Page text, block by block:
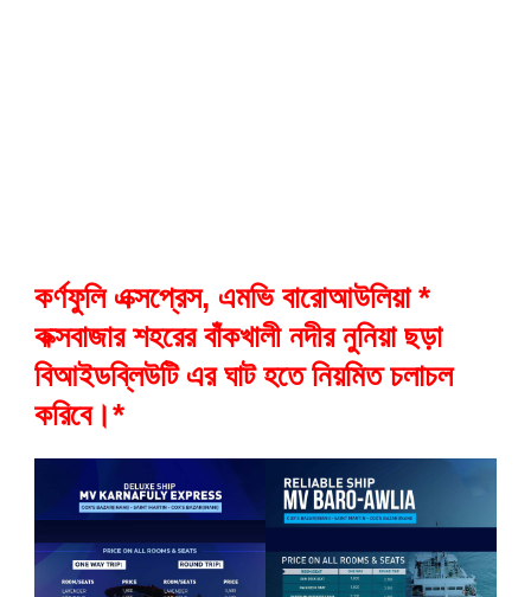
কর্ণফুলি এক্সপ্রেস, এমভি বারোআউলিয়া *
কক্সবাজার শহরের বাঁকখালী নদীর নুনিয়া ছড়া
বিআইডব্লিউটি এর ঘাট হতে নিয়মিত চলাচল
করিবে।*